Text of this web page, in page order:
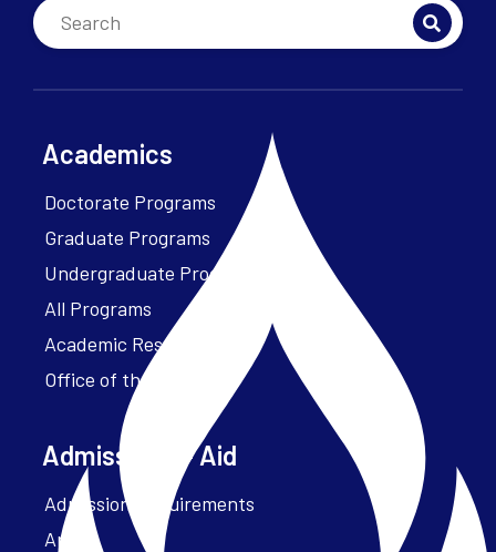
Academics
Doctorate Programs
Graduate Programs
Undergraduate Programs
All Programs
Academic Resources
Office of the President
Admissions + Aid
Admission Requirements
Apply